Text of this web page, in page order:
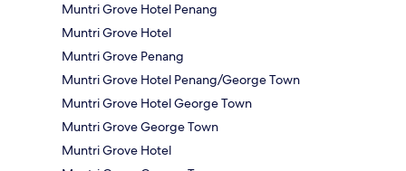
Muntri Grove Hotel Penang
Muntri Grove Hotel
Muntri Grove Penang
Muntri Grove Hotel Penang/George Town
Muntri Grove Hotel George Town
Muntri Grove George Town
Muntri Grove Hotel